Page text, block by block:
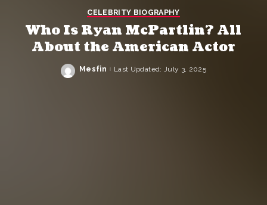
CELEBRITY BIOGRAPHY
Who Is Ryan McPartlin? All
About the American Actor
Posted
Mesfin Last Updated: July 3, 2025